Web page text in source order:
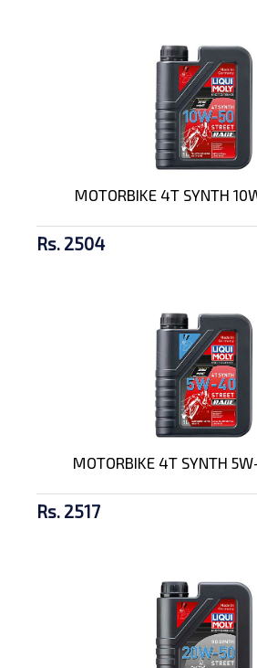
MOTORBIKE 4T SYNTH
Rs. 2504
MOTORBIKE 4T SYNTH
Rs. 2517